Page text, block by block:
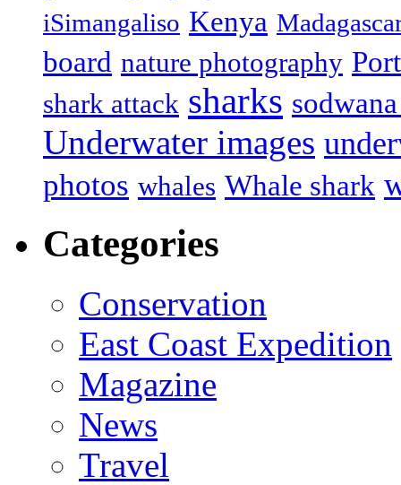
iSimangaliso Kenya
board nature photography
shark attack sharks
Underwater images
photos whales Whale shark
Categories
Conservation
East Coast Expedition
Magazine
News
Travel